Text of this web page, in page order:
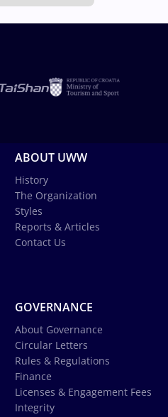
ABOUT UWW
History
The Organization
Styles
Reports & Articles
Contact Us
GOVERNANCE
About Governance
Circular Letters
Rules & Regulations
Finance
Licenses & Engagement Fees
Integrity